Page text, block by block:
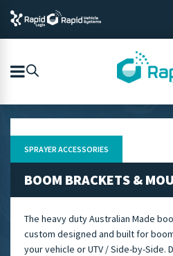
SPRAYER ACCESSORIES
BOOM BRACKETS &
The heavy duty Australian Made
custom designed and built for
your vehicle or UTV / Side-by-Side.